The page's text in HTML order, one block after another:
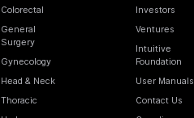
Colorectal
General
Surgery
Gynecology
Head & Neck
Thoracic
Investors
Ventures
Intuitive
Foundation
User Manuals
Contact Us